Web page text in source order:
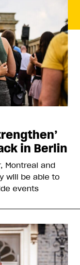
in Berlin
Montreal and
will be able to
events